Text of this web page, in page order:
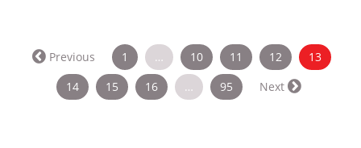
Previous 1 … 10 11 12 13
14
15 16 … 95 Next